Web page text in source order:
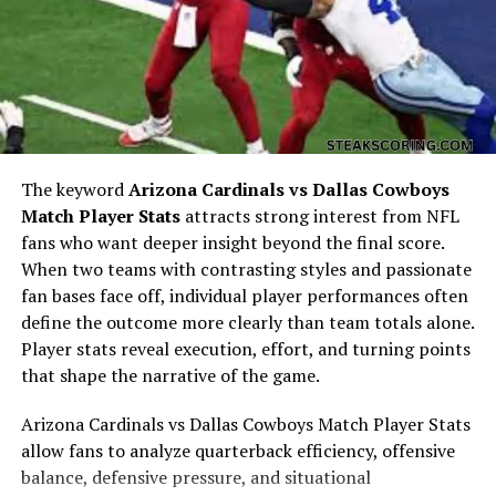
classroom. He absorbed insights from mentors,
experiences, and cultural shifts, turning them into tools
for growth. The blend of structured education and
experiential learning created a versatile mindset, one
that allowed him to adapt to different challenges with
confidence.
Professional Development of
Trent Grandberry
The professional trajectory of Trent Grandberry
reflects an individual who values both growth and
contribution. Entering the workforce with
determination, he focused on building a career
grounded in dedication and innovation. Over time, he
developed expertise in areas that allowed him to
become a respected figure in his field. Professional
development for Trent Grandberry was never limited to
The keywordArizona Cardinals vs Dallas Cowboys
Match Player Statsattracts strong interest from NFL
fans who want deeper insight beyond the final score.
When two teams with contrasting styles and passionate
fan bases face off, individual player performances often
define the outcome more clearly than team totals alone.
Player stats reveal execution, effort, and turning points
that shape the narrative of the game.
Arizona Cardinals vs Dallas Cowboys Match Player Stats
allow fans to analyze quarterback efficiency, offensive
balance, defensive pressure, and situational